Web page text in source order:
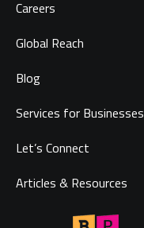
Careers
Global Reach
Blog
Services for Businesses
Let’s Connect
Articles & Resources